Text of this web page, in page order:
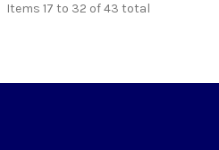
Items 17 to 32 of 43 total